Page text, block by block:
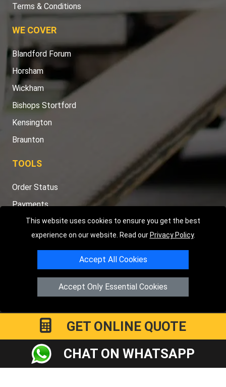
This website uses cookies to ensure you get the best
experience on our website. Read our Privacy Policy.
Accept All Cookies
Accept Only Essential Cookies
Terms & Conditions
WE COVER
Blandford Forum
Horsham
Wickham
Bishops Stortford
Kensington
Braunton
TOOLS
Order Status
Payments
Distance Checker
Sitemap
Copyright © 2004 - 2026LMV RECOVERY PETERBOROUGH
Registered in England and Wales | Company Registration No:
15458858
GET ONLINE QUOTE
CHAT ON WHATSAPP